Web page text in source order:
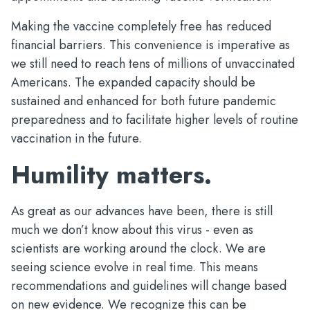
Making the vaccine completely free has reduced
financial barriers. This convenience is imperative as
we still need to reach tens of millions of unvaccinated
Americans. The expanded capacity should be
sustained and enhanced for both future pandemic
preparedness and to facilitate higher levels of routine
vaccination in the future.
Humility matters.
As great as our advances have been, there is still
much we don’t know about this virus - even as
scientists are working around the clock. We are
seeing science evolve in real time. This means
recommendations and guidelines will change based
on new evidence. We recognize this can be